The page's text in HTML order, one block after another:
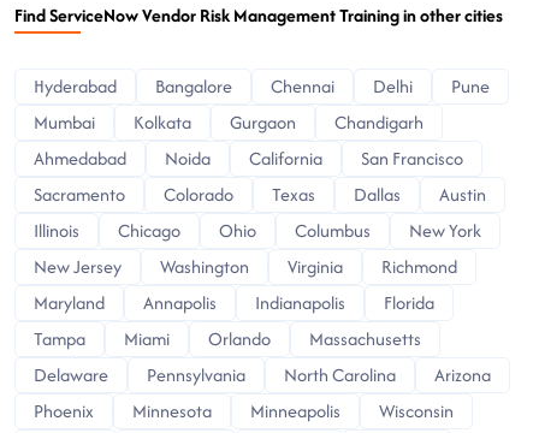
Find ServiceNow Vendor Risk Management Training in other cities
Hyderabad Bangalore Chennai Delhi
Pune
Mumbai
Kolkata Gurgaon
Chandigarh
Ahmedabad
Noida California
San Francisco
Sacramento
Colorado Texas Dallas
Austin
Illinois
Chicago Ohio Columbus
New York
New Jersey
Washington Virginia
Richmond
Maryland
Annapolis Indianapolis
Florida
Tampa
Miami Orlando
Massachusetts
Delaware
Pennsylvania North Carolina
Arizona
Phoenix
Minnesota Minneapolis
Wisconsin